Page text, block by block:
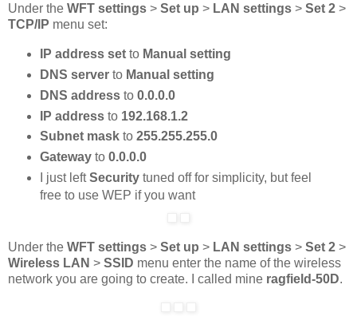
Under the WFT settings > Set up > LAN settings > Set 2 >
TCP/IP menu set:
IP address setto Manual setting
DNS serverto Manual setting
DNS addressto 0.0.0.0
IP addressto 192.168.1.2
Subnet maskto 255.255.255.0
Gatewayto 0.0.0.0
I just leftSecuritytuned off for simplicity, but feel
free to use WEP if you want
Under the WFT settings > Set up > LAN settings > Set 2 >
Wireless LAN > SSID menu enter the name of the wireless
network you are going to create. I called mine ragfield-50D.